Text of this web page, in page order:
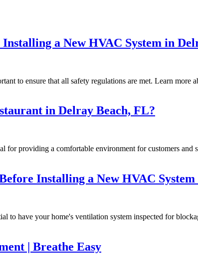
a New HVAC System in
to ensure that all safety regulations are met. Learn more
in Delray Beach, FL?
for providing a comfortable environment for customers
Installing a New HVAC
have your home's ventilation system inspected for
| Breathe Easy